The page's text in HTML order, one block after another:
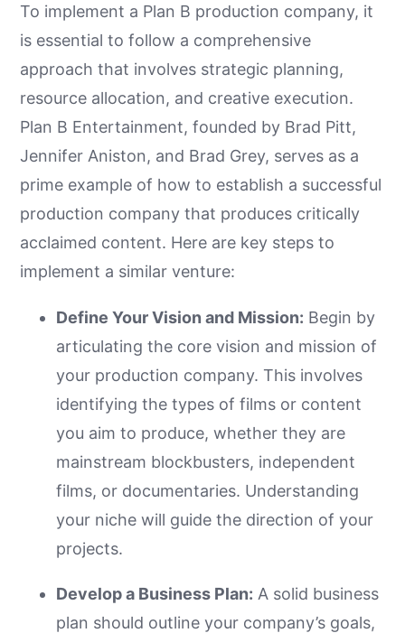
To implement a Plan B production company, it
is essential to follow a comprehensive
approach that involves strategic planning,
resource allocation, and creative execution.
Plan B Entertainment, founded by Brad Pitt,
Jennifer Aniston, and Brad Grey, serves as a
prime example of how to establish a successful
production company that produces critically
acclaimed content. Here are key steps to
implement a similar venture:
Define Your Vision and Mission: Begin by
articulating the core vision and mission of
your production company. This involves
identifying the types of films or content
you aim to produce, whether they are
mainstream blockbusters, independent
films, or documentaries. Understanding
your niche will guide the direction of your
projects.
Develop a Business Plan: A solid business
plan should outline your company’s goals,